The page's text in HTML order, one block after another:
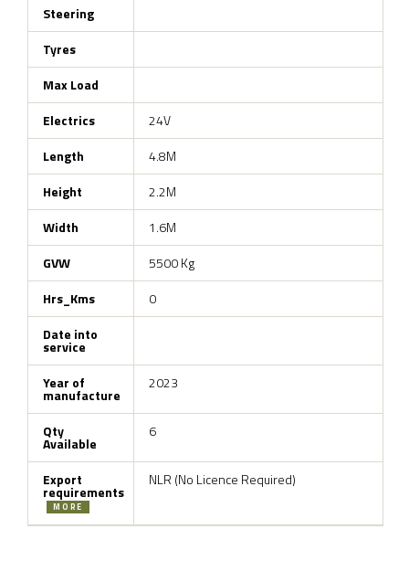
Steering
Tyres
Max Load
Electrics
24V
Length
4.8M
Height
2.2M
Width
1.6M
GVW
5500 Kg
Hrs_Kms
0
Date into
service
Year of
manufacture
2023
Qty
Available
6
Export
requirements
MORE
NLR (No Licence Required)